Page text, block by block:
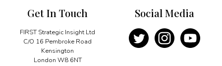
Get In Touch
FIRST Strategic Insight Ltd
C/O 16 Pembroke Road
Kensington
London W8 6NT
Social Media